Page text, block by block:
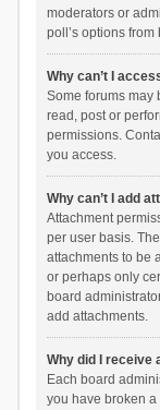
moderators or
poll’s options
Why can’t I
Some forums may
read, post or
permissions.
you access.
Why can’t I add
Attachment
per user basis.
attachments to be
or perhaps only
board
add attachments.
Why did I receive
Each board
you have broken